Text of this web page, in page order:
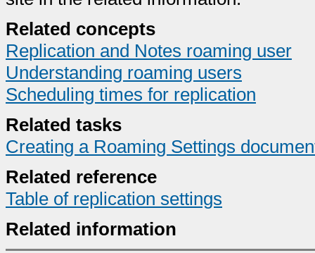
Related concepts
Replication and Notes roaming user
Understanding roaming users
Scheduling times for replication
Related tasks
Creating a Roaming Settings
Related reference
Table of replication settings
Related information